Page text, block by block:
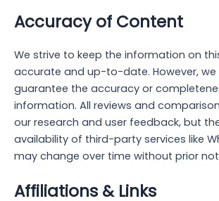
Accuracy of Content
We strive to keep the information on
accurate and up-to-date. However,
guarantee the accuracy or
information. All reviews and
our research and user feedback, but
availability of third-party services like
may change over time without prior
Affiliations & Links